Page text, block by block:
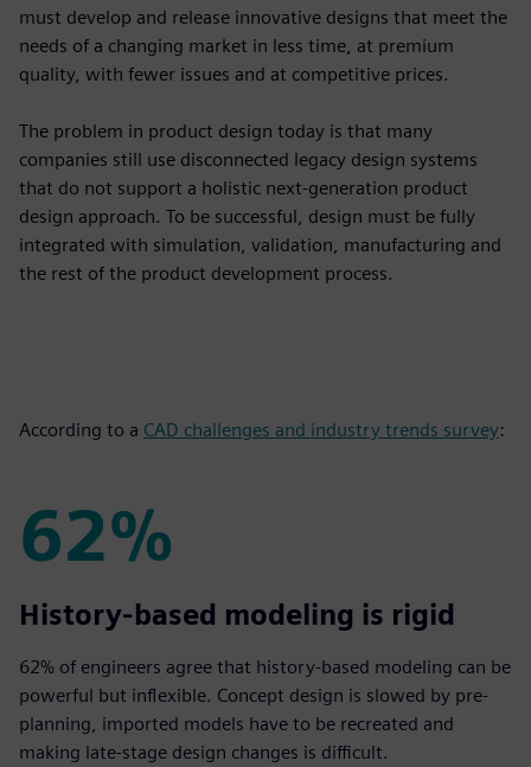
must develop and release innovative designs that meet the
needs of a changing market in less time, at premium
quality, with fewer issues and at competitive prices.
The problem in product design today is that many
companies still use disconnected legacy design systems
that do not support a holistic next-generation product
design approach. To be successful, design must be fully
integrated with simulation, validation, manufacturing and
the rest of the product development process.
According to a CAD challenges and industry trends survey:
62%
62%
History-based modeling is rigid
62% of engineers agree that history-based modeling can be
powerful but inflexible. Concept design is slowed by pre-
planning, imported models have to be recreated and
making late-stage design changes is difficult.